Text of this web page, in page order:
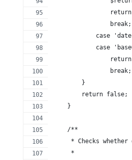
                break;
case
case
                break;
        }
        return false;
    }
    /**
* Checks whether
     *